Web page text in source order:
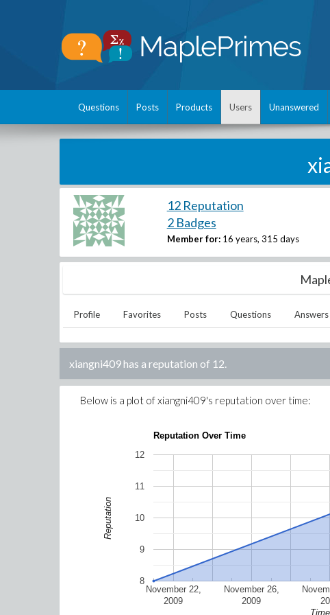
Questions Posts Products Users Unanswered
12 Reputation
2 Badges
Member for: 16 years, 315 days
Profile Favorites Posts Questions Answers
xiangni409has a reputation of 12.
Below is a plot ofxiangni409's reputation over time:
Reputation Over Time
November 22,
2009
November 26,
2009
8
9
10
11
12
Time
Reputation